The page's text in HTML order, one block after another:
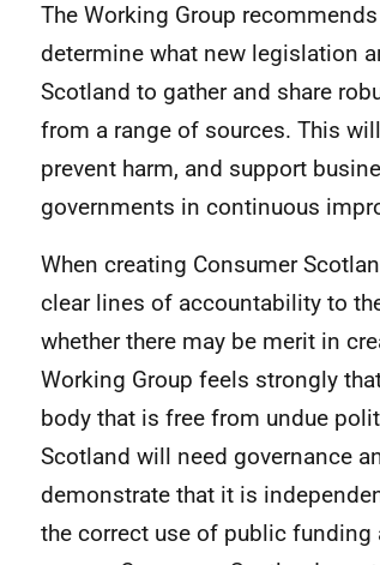
The Working Group
determine what new legislation
Scotland to gather and share
from a range of sources. This
prevent harm, and support
governments in continuous
When creating Consumer
clear lines of accountability to
whether there may be merit in
Working Group feels strongly
body that is free from undue
Scotland will need governance
demonstrate that it is
the correct use of public